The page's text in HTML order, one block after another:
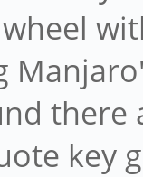
there
key